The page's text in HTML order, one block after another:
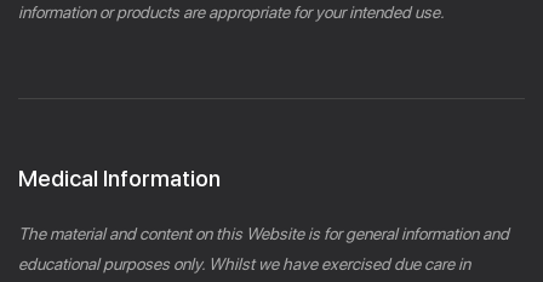
information or products are appropriate for your intended use.
Medical Information
The material and content on this Website is for general information and
educational purposes only. Whilst we have exercised due care in